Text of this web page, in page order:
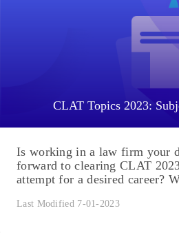
CLAT Topics 2023:
Is working in a law firm your
forward to clearing CLAT
attempt for a desired career?
Last Modified 7-01-2023